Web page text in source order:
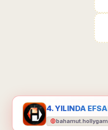
4. YILINDA